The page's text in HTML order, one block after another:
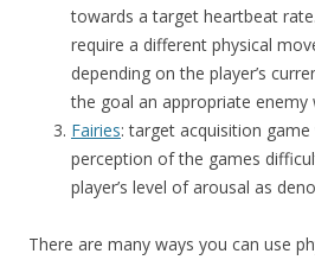
towards a target heartbeat
require a different physical
depending on the player’s
the goal an appropriate enemy
Fairies: target acquisition game
perception of the games
player’s level of arousal as
There are many ways you can use